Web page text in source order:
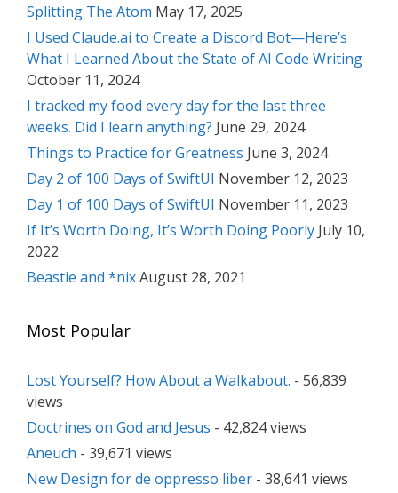
Splitting The Atom May 17, 2025
I Used Claude.ai to Create a Discord Bot—Here’s
What I Learned About the State of AI Code Writing
October 11, 2024
I tracked my food every day for the last three
weeks. Did I learn anything? June 29, 2024
Things to Practice for Greatness June 3, 2024
Day 2 of 100 Days of SwiftUI November 12, 2023
Day 1 of 100 Days of SwiftUI November 11, 2023
If It’s Worth Doing, It’s Worth Doing Poorly July 10,
2022
Beastie and *nixAugust 28, 2021
Most Popular
Lost Yourself? How About a Walkabout. - 56,839
views
Doctrines on God and Jesus - 42,824 views
Aneuch - 39,671 views
New Design for de oppresso liber - 38,641 views